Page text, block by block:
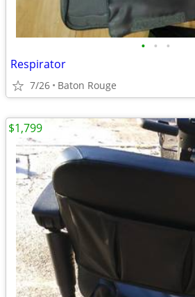
• • •
Respirator
7/26 Baton Rouge
$1,799